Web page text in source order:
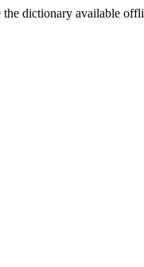
the dictionary available